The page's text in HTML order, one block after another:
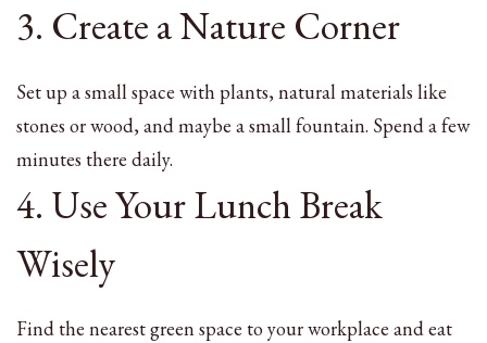
3. Create a Nature Corner
Set up a small space with plants, natural materials like
stones or wood, and maybe a small fountain. Spend a few
minutes there daily.
4. Use Your Lunch Break
Wisely
Find the nearest green space to your workplace and eat